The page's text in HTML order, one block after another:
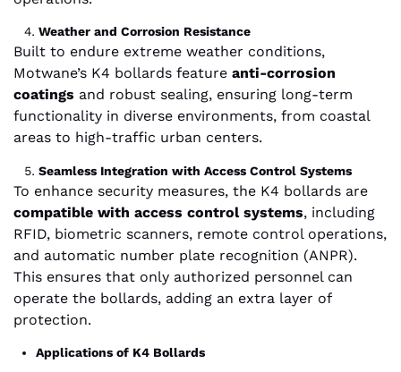
Weather and Corrosion Resistance
Built to endure extreme weather conditions,
Motwane’s K4 bollards feature anti-corrosion
coatings and robust sealing, ensuring long-term
functionality in diverse environments, from coastal
areas to high-traffic urban centers.
Seamless Integration with Access Control Systems
To enhance security measures, the K4 bollards are
compatible with access control systems, including
RFID, biometric scanners, remote control operations,
and automatic number plate recognition (ANPR).
This ensures that only authorized personnel can
operate the bollards, adding an extra layer of
protection.
Applications of K4 Bollards